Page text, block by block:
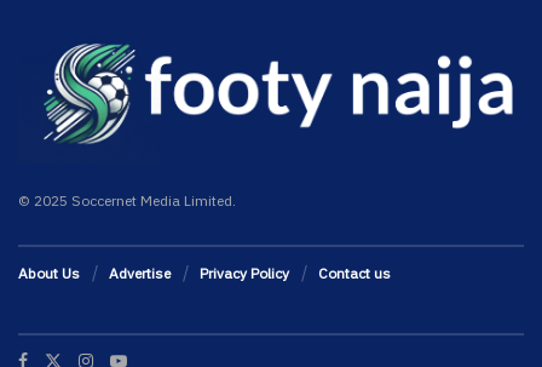
© 2025 Soccernet Media Limited.
About Us Advertise Privacy Policy Contact us